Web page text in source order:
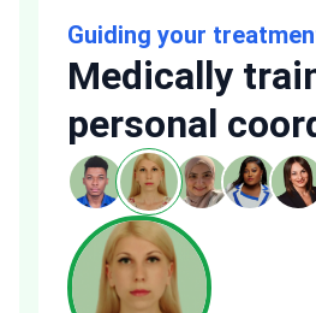
Guiding your
Medically
personal